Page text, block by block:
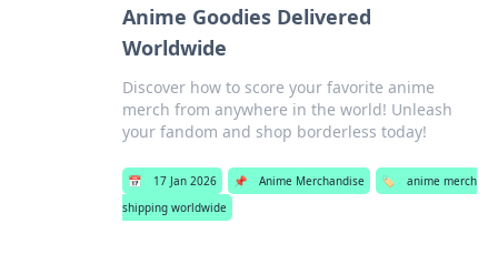
Anime Goodies Delivered
Worldwide
Discover how to score your favorite anime
merch from anywhere in the world! Unleash
your fandom and shop borderless today!
📅 17 Jan 2026 📌 Anime Merchandise 🏷️
anime merch
shipping worldwide